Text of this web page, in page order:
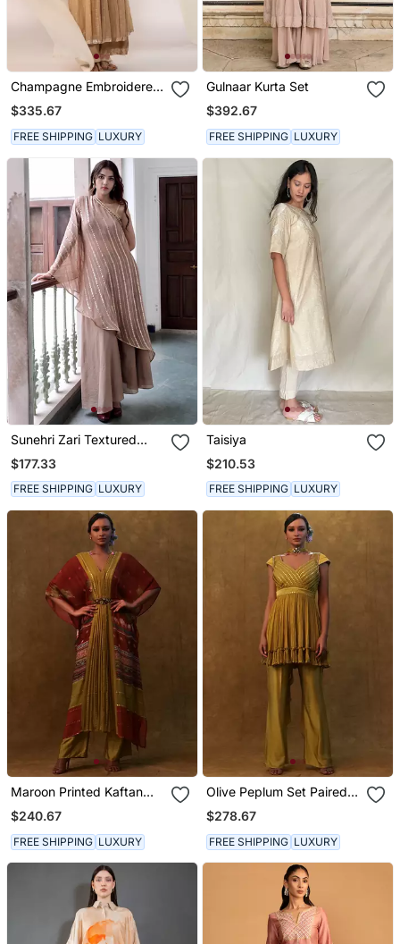
Champagne Embroidered
Chanderi Kurta Sets
$335.67
FREE SHIPPING LUXURY
Gulnaar Kurta Set
$392.67
FREE SHIPPING LUXURY
Sunehri Zari Textured
Kurta Set
$177.33
FREE SHIPPING LUXURY
Taisiya
$210.53
FREE SHIPPING LUXURY
Maroon Printed Kaftan
With Pants And A
Separate Inner.
$240.67
FREE SHIPPING LUXURY
Olive Peplum Set Paired
With Pants And A Neck
Dupatta
$278.67
FREE SHIPPING LUXURY